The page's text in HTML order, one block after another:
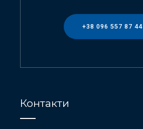
+38 096 557 87 44
Контакти